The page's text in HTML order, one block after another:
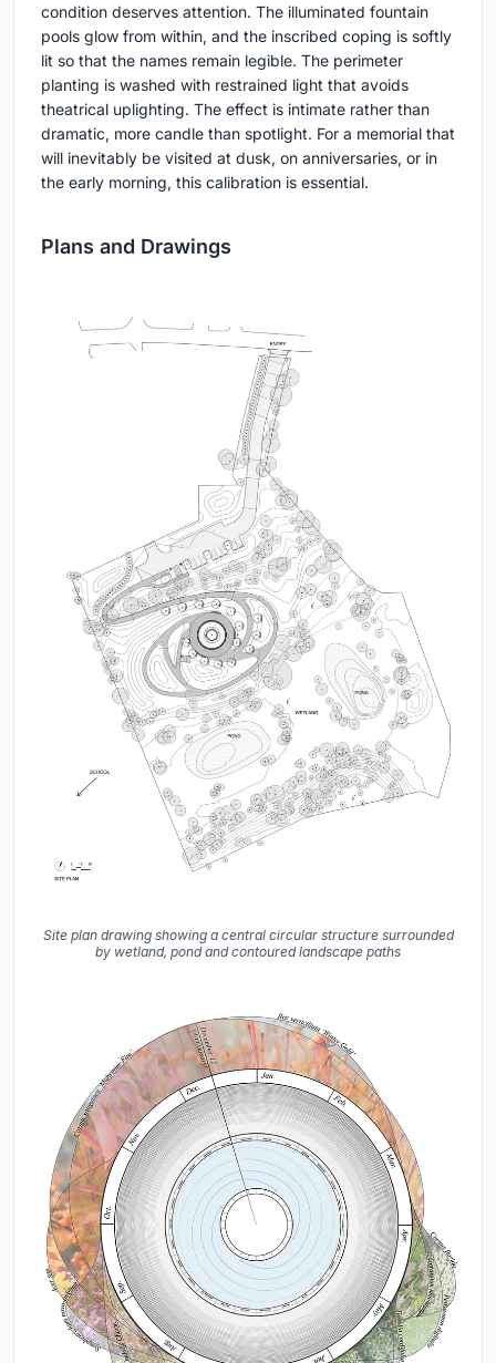
condition deserves attention. The illuminated fountain
pools glow from within, and the inscribed coping is softly
lit so that the names remain legible. The perimeter
planting is washed with restrained light that avoids
theatrical uplighting. The effect is intimate rather than
dramatic, more candle than spotlight. For a memorial that
will inevitably be visited at dusk, on anniversaries, or in
the early morning, this calibration is essential.
Plans and Drawings
Site plan drawing showing a central circular structure surrounded
by wetland, pond and contoured landscape paths